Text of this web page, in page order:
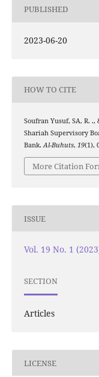
PUBLISHED
2023-06-20
HOW TO CITE
Soufran Yusuf, SA, R. .,
Shariah Supervisory
Bank. Al-Buhuts, 19(1),
More Citation
ISSUE
Vol. 19 No. 1
SECTION
Articles
LICENSE